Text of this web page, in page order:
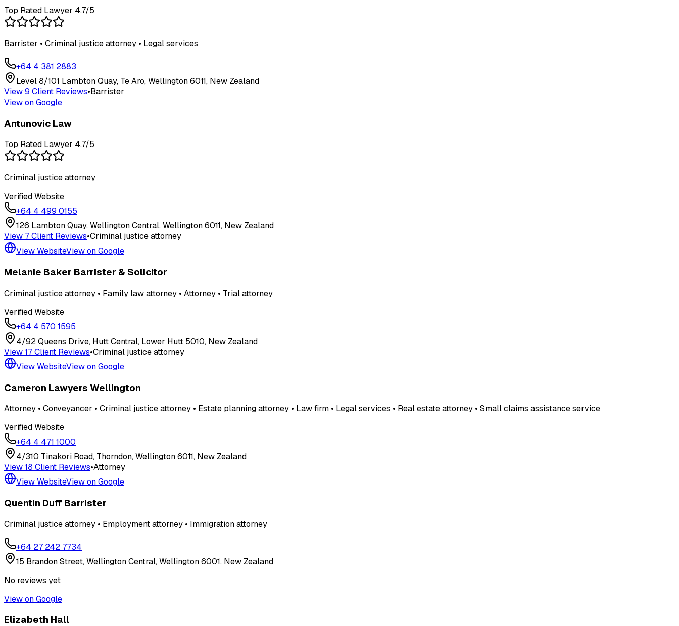
Top Rated Lawyer 4.7/5
Barrister • Criminal justice attorney • Legal services
+64 4 381 2883
Level 8/101 Lambton Quay, Te Aro, Wellington 6011, New Zealand
View9 Client Reviews•Barrister
View on Google
Antunovic Law
Top Rated Lawyer 4.7/5
Criminal justice attorney
Verified Website
+64 4 499 0155
126 Lambton Quay, Wellington Central, Wellington 6011, New Zealand
View 7Client Reviews•Criminal justice attorney
View WebsiteView on Google
Melanie Baker Barrister & Solicitor
Criminal justice attorney • Family law attorney • Attorney • Trial attorney
Verified Website
+64 4 570 1595
4/92 Queens Drive, Hutt Central, Lower Hutt 5010, New Zealand
View17Client Reviews•Criminal justice attorney
View WebsiteView on Google
Cameron Lawyers Wellington
Attorney • Conveyancer • Criminal justice attorney • Estate planning attorney • Law firm • Legal services • Real estate attorney • Small claims assistance service
Verified Website
+64 4 471 1000
4/310 Tinakori Road, Thorndon, Wellington 6011, New Zealand
View18 Client Reviews•Attorney
View WebsiteView on Google
Quentin Duff Barrister
Criminal justice attorney • Employment attorney • Immigration attorney
+64 27 242 7734
15 Brandon Street, Wellington Central, Wellington 6001, New Zealand
No reviews yet
View on Google
Elizabeth Hall